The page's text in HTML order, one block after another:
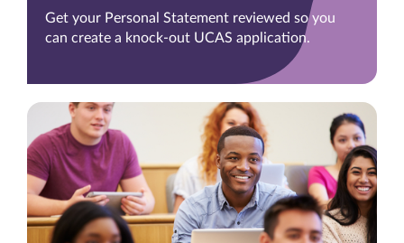
Get your Personal Statement reviewed so you
can create a knock-out UCAS application.